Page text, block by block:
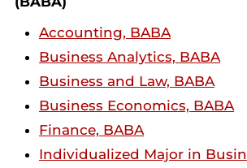
Accounting, BABA
Business Analytics, BABA
Business and Law, BABA
Business Economics, BABA
Finance, BABA
Individualized Major in